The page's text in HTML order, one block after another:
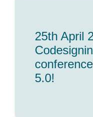
25th April
5.0!